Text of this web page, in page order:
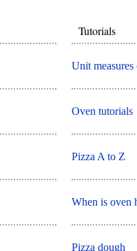
Tutorials
Unit measures
Oven tutorials
Pizza A to Z
When is oven
Pizza dough